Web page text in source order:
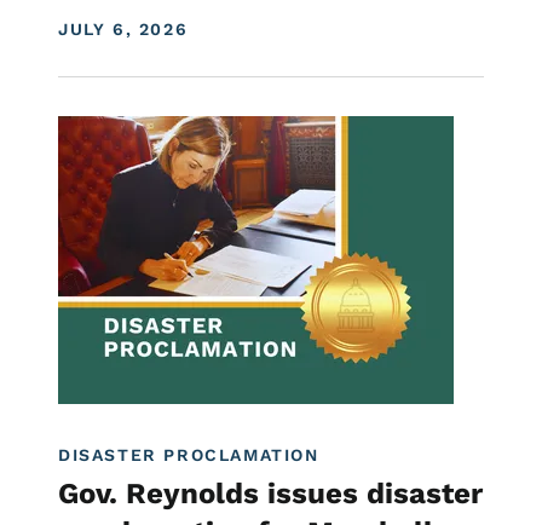
DISPLAY DATE
JULY 6, 2026
Proclamations
DISASTER PROCLAMATION
Gov. Reynolds issues disaster
Image